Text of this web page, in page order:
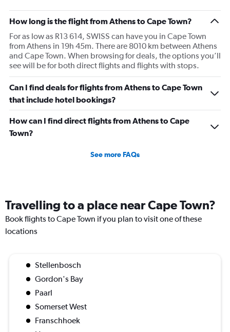
has
1
Y
axis
displaying
values.
Range:
0
450.
How long is the flight from Athens to Cape Town?
For as low as R13 614, SWISS can have you in Cape Town
from Athens in 19h 45m. There are 8010 km between Athens
and Cape Town. When browsing for deals, the options you’ll
see will be for both direct flights and flights with stops.
Can I find deals for flights from Athens to Cape Town
that include hotel bookings?
How can I find direct flights from Athens to Cape
Town?
See more FAQs
Travelling to a place near Cape Town?
Book flights to Cape Town if you plan to visit one of these
locations
Stellenbosch
Gordon's Bay
Paarl
Somerset West
Franschhoek